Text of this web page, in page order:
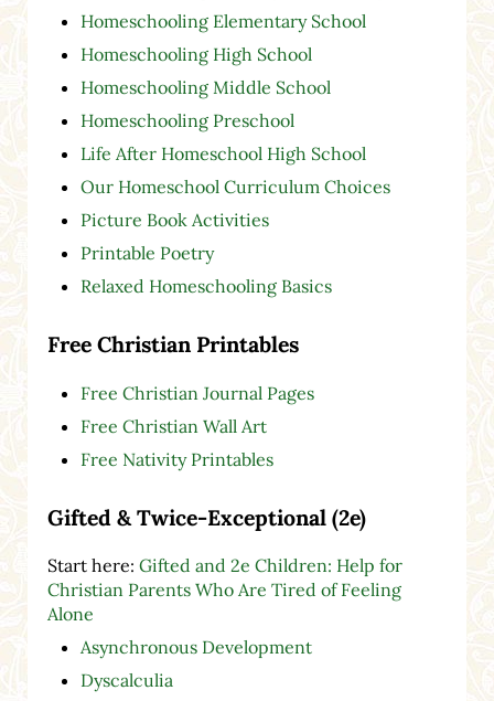
Homeschooling Elementary School
Homeschooling High School
Homeschooling Middle School
Homeschooling Preschool
Life After Homeschool High School
Our Homeschool Curriculum Choices
Picture Book Activities
Printable Poetry
Relaxed Homeschooling Basics
Free Christian Printables
Free Christian Journal Pages
Free Christian Wall Art
Free Nativity Printables
Gifted & Twice-Exceptional (2e)
Start here: Gifted and 2e Children: Help for
Christian Parents Who Are Tired of Feeling
Alone
Asynchronous Development
Dyscalculia